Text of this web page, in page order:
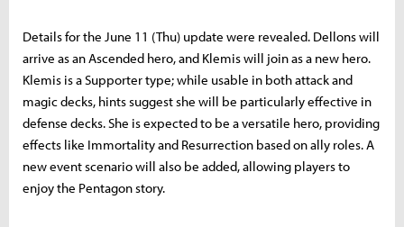
Details for the June 11 (Thu) update were revealed. Dellons will
arrive as an Ascended hero, and Klemis will join as a new hero.
Klemis is a Supporter type; while usable in both attack and
magic decks, hints suggest she will be particularly effective in
defense decks. She is expected to be a versatile hero, providing
effects like Immortality and Resurrection based on ally roles. A
new event scenario will also be added, allowing players to
enjoy the Pentagon story.